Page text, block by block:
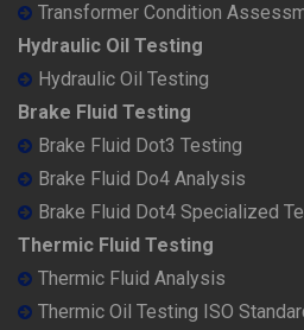
Transformer Condition
Hydraulic Oil Testing
Hydraulic Oil Testing
Brake Fluid Testing
Brake Fluid Dot3 Testing
Brake Fluid Do4 Analysis
Brake Fluid Dot4 Specialized
Thermic Fluid Testing
Thermic Fluid Analysis
Thermic Oil Testing ISO